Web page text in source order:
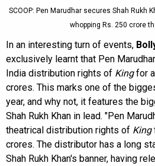
SCOOP: Pen Marudhar secures Shah Rukh
whopping Rs. 250 crore
In an interesting turn of events,
exclusively learnt that Pen
India distribution rights of Kingfor
crores. This marks one of the
year, and why not, it features the
Shah Rukh Khan in lead. "Pen
theatrical distribution rights of King
crores. The distributor has a long
Shah Rukh Khan's banner, having